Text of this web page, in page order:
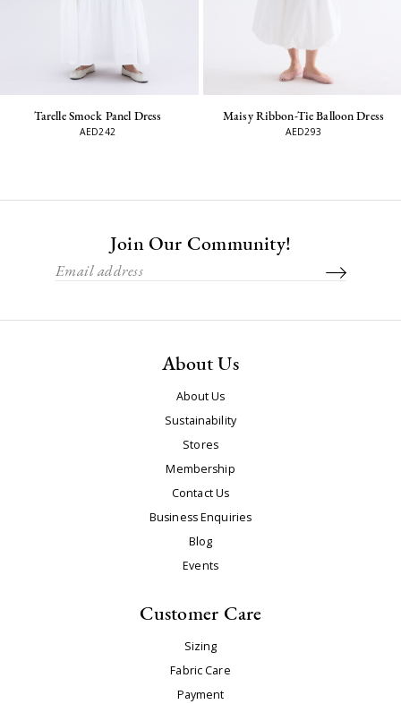
Tarelle Smock Panel Dress
AED242
Maisy Ribbon-Tie Balloon Dress
AED293
Join Our Community!
About Us
About Us
Sustainability
Stores
Membership
Contact Us
Business Enquiries
Blog
Events
Customer Care
Sizing
Fabric Care
Payment